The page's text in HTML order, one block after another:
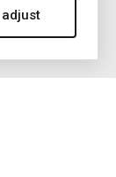
names,
adjust